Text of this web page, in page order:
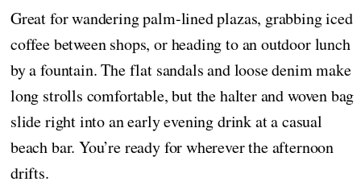
Great for wandering palm-lined plazas, grabbing iced
coffee between shops, or heading to an outdoor lunch
by a fountain. The flat sandals and loose denim make
long strolls comfortable, but the halter and woven bag
slide right into an early evening drink at a casual
beach bar. You’re ready for wherever the afternoon
drifts.